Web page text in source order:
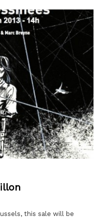
this sale will be